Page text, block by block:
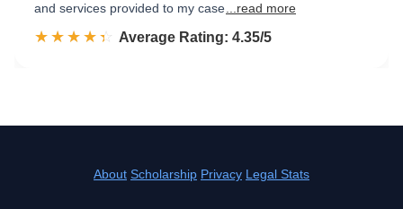
and services provided to my case ...read more
☆☆☆☆☆
★★★★★ Rated 4.4 out of 5
Average Rating: 4.35/5
About Scholarship Privacy Legal Stats